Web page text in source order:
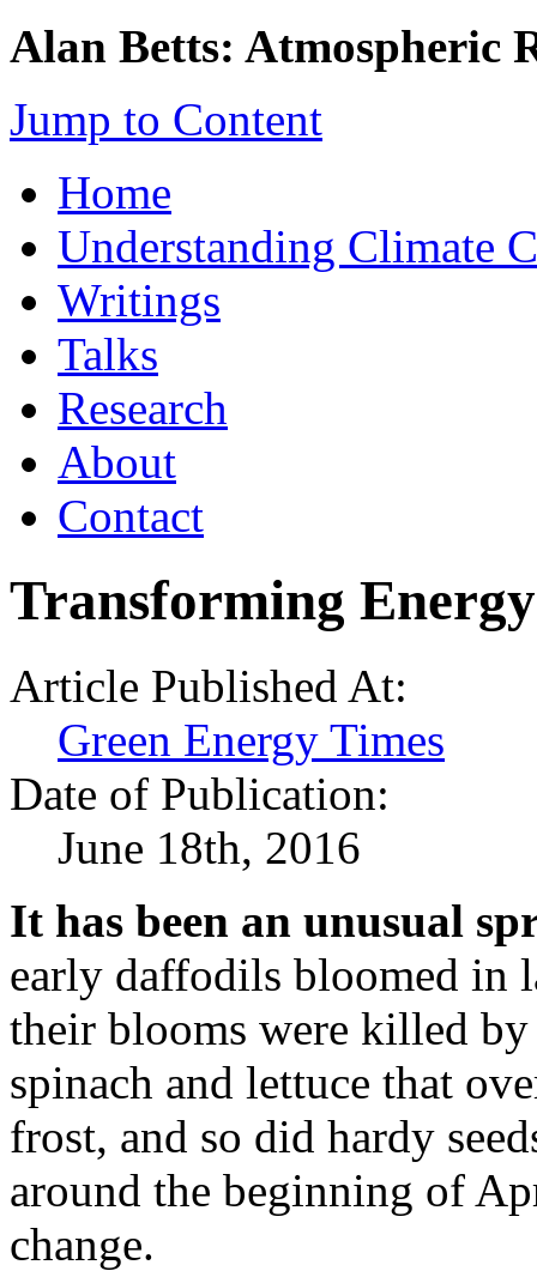
Alan Betts: Atmospheric
Jump to Content
Home
Understanding Climate
Writings
Talks
Research
About
Contact
Transforming
Article Published At:
Green Energy Times
Date of Publication:
June 18th, 2016
It has been an unusual
early daffodils bloomed in
their blooms were killed
spinach and lettuce that
frost, and so did hardy
around the beginning of
change.